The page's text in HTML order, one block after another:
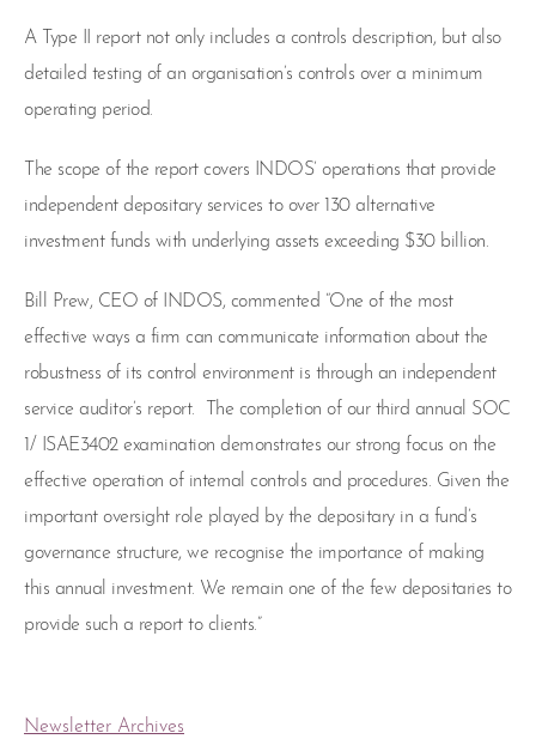
A Type II report not only includes a controls description, but also
detailed testing of an organisation’s controls over a minimum
operating period.
The scope of the report covers INDOS’ operations that provide
independent depositary services to over 130 alternative
investment funds with underlying assets exceeding $30 billion.
Bill Prew, CEO of INDOS, commented “One of the most
effective ways a firm can communicate information about the
robustness of its control environment is through an independent
service auditor’s report. The completion of our third annual SOC
1/ ISAE3402 examination demonstrates our strong focus on the
effective operation of internal controls and procedures. Given the
important oversight role played by the depositary in a fund’s
governance structure, we recognise the importance of making
this annual investment. We remain one of the few depositaries to
provide such a report to clients.”
Newsletter Archives